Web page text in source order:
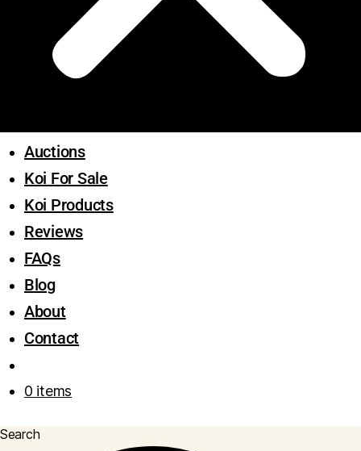
Auctions
Koi For Sale
Koi Products
Reviews
FAQs
Blog
About
Contact
0 items
Search